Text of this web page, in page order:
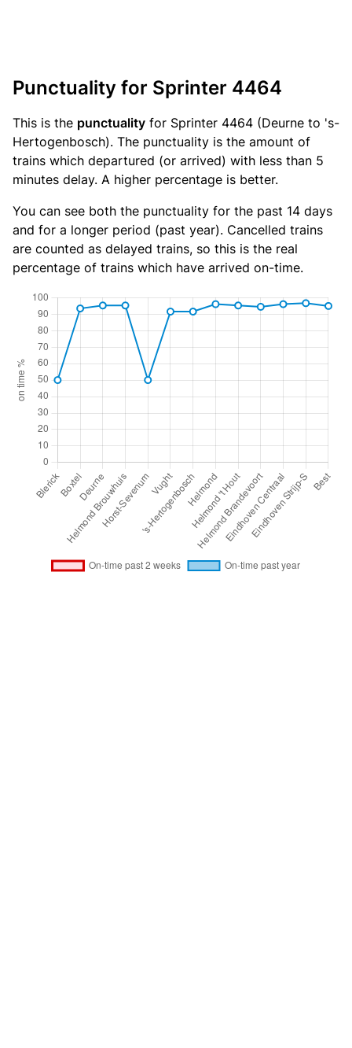
Punctuality for Sprinter 4464
This is the punctuality for Sprinter 4464 (Deurne to 's-
Hertogenbosch). The punctuality is the amount of
trains which departured (or arrived) with less than 5
minutes delay. A higher percentage is better.
You can see both the punctuality for the past 14 days
and for a longer period (past year). Cancelled trains
are counted as delayed trains, so this is the real
percentage of trains which have arrived on-time.